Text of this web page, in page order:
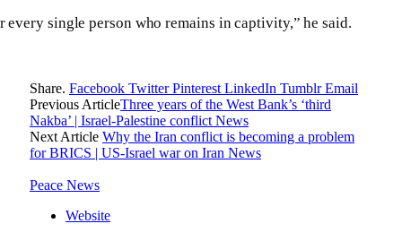
single person who remains in captivity,” he said.
Share. Facebook Twitter Pinterest LinkedIn Tumblr Email
Previous ArticleThree years of the West Bank’s ‘third
Nakba’ | Israel-Palestine conflict News
Next Article Why the Iran conflict is becoming a problem
for BRICS | US-Israel war on Iran News
Peace News
Website